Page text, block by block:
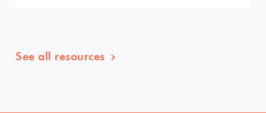
See all resources